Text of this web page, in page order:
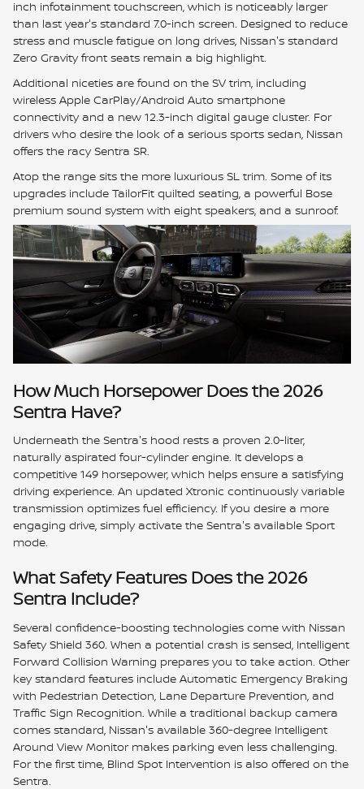
inch infotainment touchscreen, which is noticeably larger
than last year's standard 7.0-inch screen. Designed to reduce
stress and muscle fatigue on long drives, Nissan's standard
Zero Gravity front seats remain a big highlight.
Additional niceties are found on the SV trim, including
wireless Apple CarPlay/Android Auto smartphone
connectivity and a new 12.3-inch digital gauge cluster. For
drivers who desire the look of a serious sports sedan, Nissan
offers the racy Sentra SR.
Atop the range sits the more luxurious SL trim. Some of its
upgrades include TailorFit quilted seating, a powerful Bose
premium sound system with eight speakers, and a sunroof.
How Much Horsepower Does the 2026
Sentra Have?
Underneath the Sentra's hood rests a proven 2.0-liter,
naturally aspirated four-cylinder engine. It develops a
competitive 149 horsepower, which helps ensure a satisfying
driving experience. An updated Xtronic continuously variable
transmission optimizes fuel efficiency. If you desire a more
engaging drive, simply activate the Sentra's available Sport
mode.
What Safety Features Does the 2026
Sentra Include?
Several confidence-boosting technologies come with Nissan
Safety Shield 360. When a potential crash is sensed, Intelligent
Forward Collision Warning prepares you to take action. Other
key standard features include Automatic Emergency Braking
with Pedestrian Detection, Lane Departure Prevention, and
Traffic Sign Recognition. While a traditional backup camera
comes standard, Nissan's available 360-degree Intelligent
Around View Monitor makes parking even less challenging.
For the first time, Blind Spot Intervention is also offered on the
Sentra.